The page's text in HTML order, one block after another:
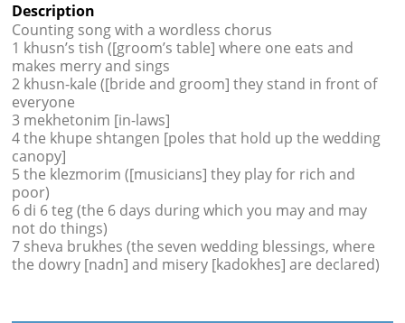
Description
Counting song with a wordless chorus
1 khusn’s tish ([groom’s table] where one eats and
makes merry and sings
2 khusn-kale ([bride and groom] they stand in front of
everyone
3 mekhetonim [in-laws]
4 the khupe shtangen [poles that hold up the wedding
canopy]
5 the klezmorim ([musicians] they play for rich and
poor)
6 di 6 teg (the 6 days during which you may and may
not do things)
7 sheva brukhes (the seven wedding blessings, where
the dowry [nadn] and misery [kadokhes] are declared)